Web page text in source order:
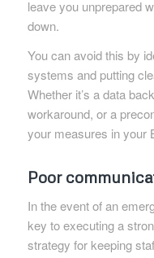
leave you unprepared
down.
You can avoid this by
systems and putting
Whether it’s a data
workaround, or a
your measures in your
Poor
In the event of an
key to executing a
strategy for keeping